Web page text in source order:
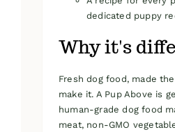
dedicated puppy
Why it's
Fresh dog food, made
make it. A Pup Above is
human-grade dog food
meat, non-GMO